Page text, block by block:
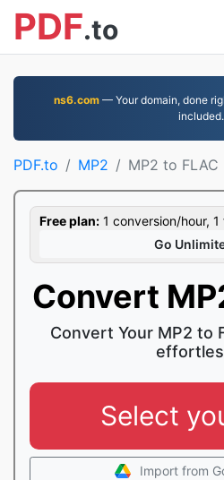
PDF.to
ns6.com— Your domain, done
included.
PDF.to MP2 MP2 to FLAC
Free plan: 1 conversion/hour,
Go
Convert
Convert Your MP2 to
Select
Import from